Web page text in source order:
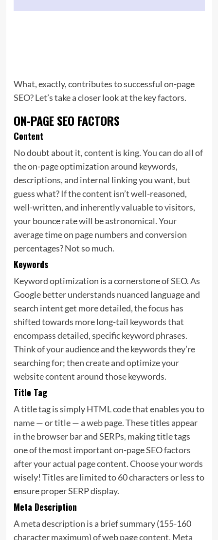
What, exactly, contributes to successful on-page
SEO? Let’s take a closer look at the key factors.
ON-PAGE SEO FACTORS
Content
No doubt about it, content is king. You can do all of
the on-page optimization around keywords,
descriptions, and internal linking you want, but
guess what? If the content isn’t well-reasoned,
well-written, and inherently valuable to visitors,
yourbounce rate will be astronomical. Your
average time on page numbers and conversion
percentages? Not so much.
Keywords
Keyword optimization is a cornerstone of SEO. As
Google better understands nuanced language and
search intent get more detailed, the focus has
shifted towards more long-tail keywords that
encompass detailed, specific keyword phrases.
Think of your audience and the keywords they’re
searching for; then create and optimize your
website content around those keywords.
Title Tag
A title tag is simply HTML code that enables you to
name — or title — a web page. These titles appear
in the browser bar and SERPs, making title tags
one of the most important on-page SEO factors
after your actual page content. Choose your words
wisely! Titles are limited to 60 characters or less to
ensure proper SERP display.
Meta Description
A meta description is a brief summary (155-160
character maximum) of web page content. Meta